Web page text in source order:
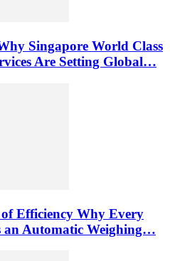
Singapore World Class
Are Setting Global…
Efficiency Why Every
an Automatic Weighing…